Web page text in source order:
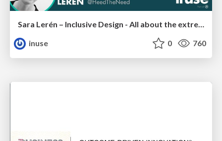
Sara Lerén – Inclusive Design - All about the extremes
inuse
0 760